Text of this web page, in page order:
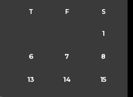
T F S
1
6 7 8
13 14 15